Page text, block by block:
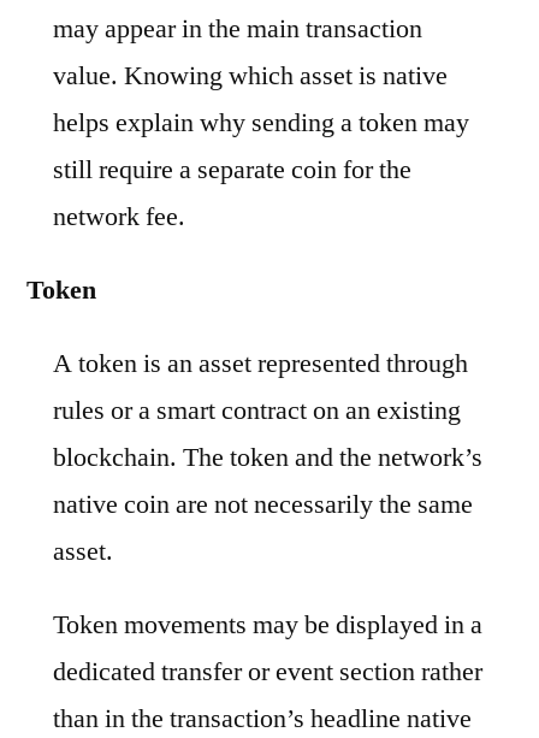
may appear in the main transaction
value. Knowing which asset is native
helps explain why sending a token may
still require a separate coin for the
network fee.
Token
A token is an asset represented through
rules or a smart contract on an existing
blockchain. The token and the network’s
native coin are not necessarily the same
asset.
Token movements may be displayed in a
dedicated transfer or event section rather
than in the transaction’s headline native